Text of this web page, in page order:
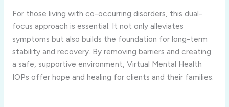
For those living with co-occurring disorders, this dual-
focus approach is essential. It not only alleviates
symptoms but also builds the foundation for long-term
stability and recovery. By removing barriers and creating
a safe, supportive environment, Virtual Mental Health
IOPs offer hope and healing for clients and their families.